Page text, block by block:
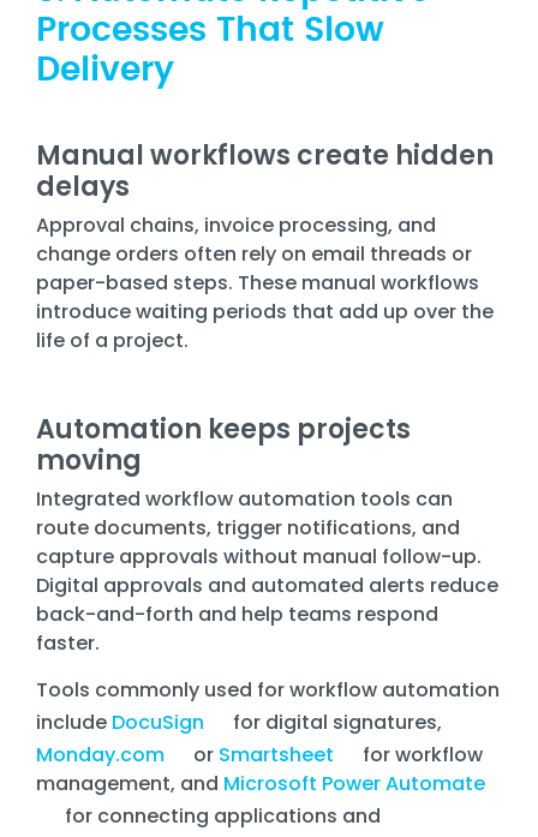
Processes That Slow
Delivery
Manual workflows create hidden
delays
Approval chains, invoice processing, and
change orders often rely on email threads or
paper-based steps. These manual workflows
introduce waiting periods that add up over the
life of a project.
Automation keeps projects
moving
Integrated workflow automation tools can
route documents, trigger notifications, and
capture approvals without manual follow-up.
Digital approvals and automated alerts reduce
back-and-forth and help teams respond
faster.
Tools commonly used for workflow automation
include DocuSign
for digital signatures,
Monday.com
or Smartsheet
for workflow
management, and Microsoft Power Automate
for connecting applications and